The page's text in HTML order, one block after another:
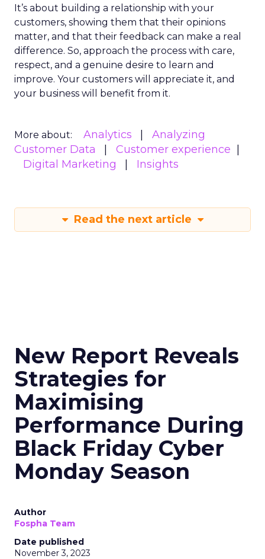
It’s about building a relationship with your
customers, showing them that their opinions
matter, and that their feedback can make a real
difference. So, approach the process with care,
respect, and a genuine desire to learn and
improve. Your customers will appreciate it, and
your business will benefit from it.
More about: Analytics
Analyzing
Customer Data
Customer experience
Digital Marketing
Insights
Read the next article
New Report Reveals
Strategies for
Maximising
Performance During
Black Friday Cyber
Monday Season
Author
Fospha Team
Date published
November 3, 2023